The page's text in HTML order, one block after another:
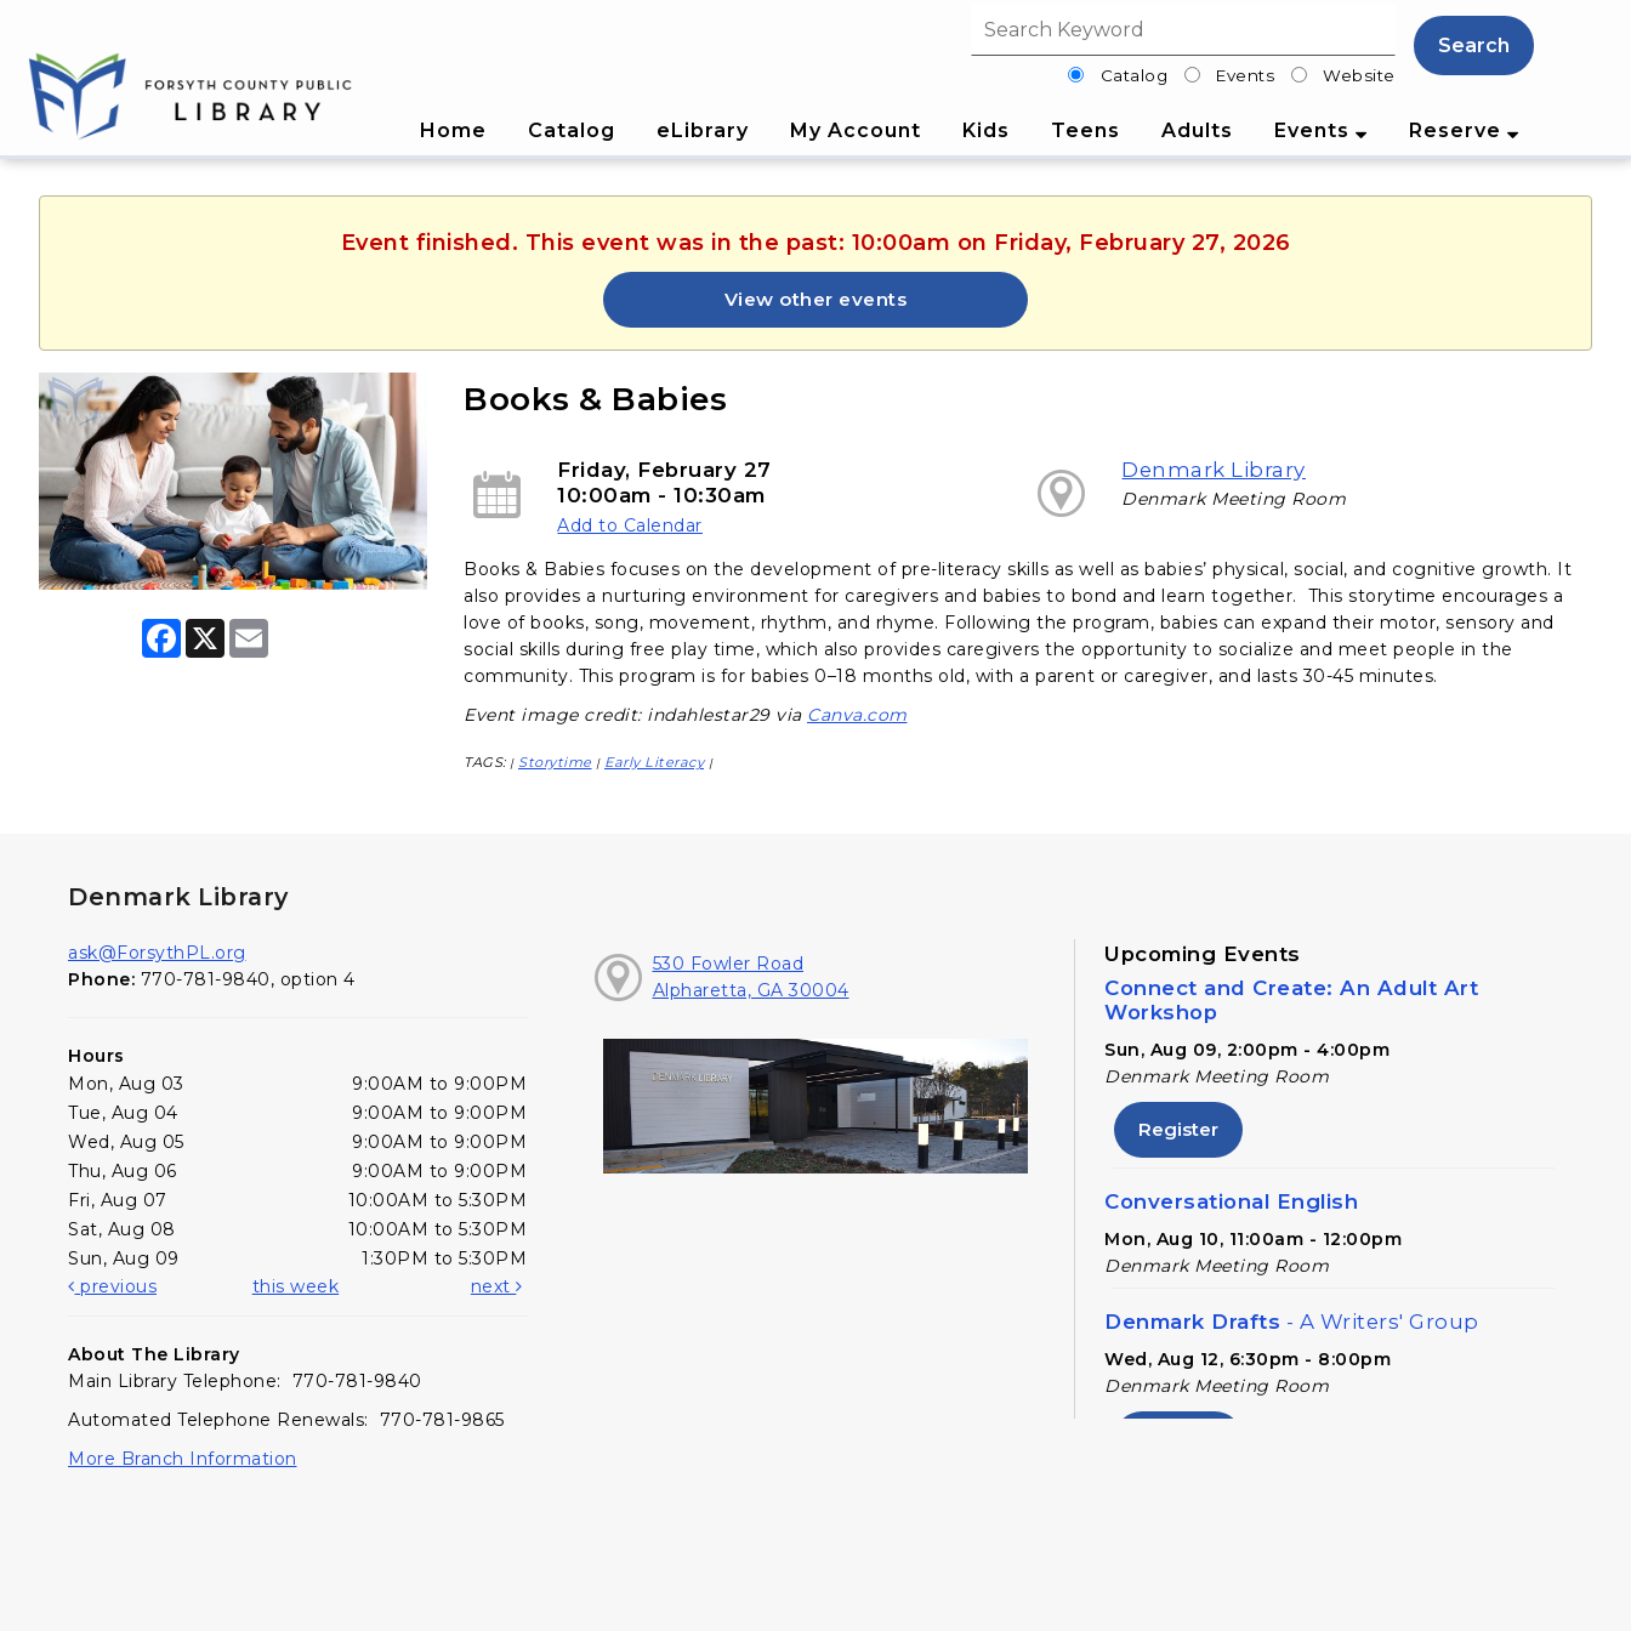
Search filterCatalog Events Website
Search
Home Catalog eLibrary My Account Kids Teens Adults Events Reserve
Event finished. This event was in the past: 10:00am on Friday, February 27, 2026
View other events
F
X
Books & Babies
Friday, February 27
10:00am - 10:30am
Add to Calendar
Denmark Library
Denmark Meeting Room
Books & Babies focuses on the development of pre-literacy skills as well as babies’ physical, social, and cognitive growth. It
also provides a nurturing environment for caregivers and babies to bond and learn together. This storytime encourages a
love of books, song, movement, rhythm, and rhyme. Following the program, babies can expand their motor, sensory and
social skills during free play time, which also provides caregivers the opportunity to socialize and meet people in the
community. This program is for babies 0–18 months old, with a parent or caregiver, and lasts 30-45 minutes.
Event image credit: indahlestar29 via Canva.com
TAGS: | Storytime | Early Literacy |
Denmark Library
ask@ForsythPL.org
Phone: 770-781-9840, option 4
Hours
Mon, Aug 03
9:00AM to 9:00PM
Tue, Aug 04
9:00AM to 9:00PM
Wed, Aug 05
9:00AM to 9:00PM
Thu, Aug 06
9:00AM to 9:00PM
Fri, Aug 07
10:00AM to 5:30PM
Sat, Aug 08
10:00AM to 5:30PM
Sun, Aug 09
1:30PM to 5:30PM
previous
this week next
About The Library
Main Library Telephone: 770-781-9840
Automated Telephone Renewals: 770-781-9865
More Branch Information
530 Fowler Road
Alpharetta, GA 30004
Upcoming Events
Connect and Create: An Adult Art
Workshop
Sun, Aug 09, 2:00pm - 4:00pm
Denmark Meeting Room
Register
Conversational English
Mon, Aug 10, 11:00am - 12:00pm
Denmark Meeting Room
Denmark Drafts - A Writers' Group
Wed, Aug 12, 6:30pm - 8:00pm
Denmark Meeting Room